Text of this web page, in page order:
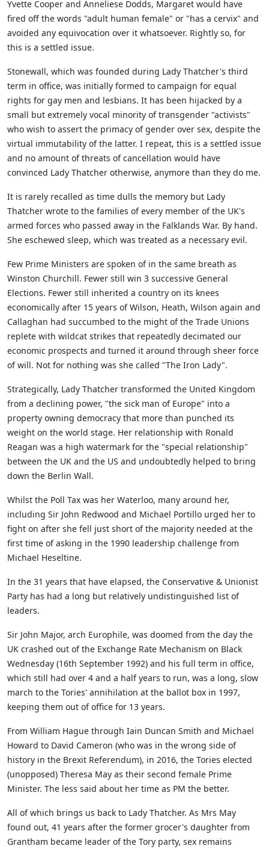
Yvette Cooper and Anneliese Dodds, Margaret would have
fired off the words "adult human female" or "has a cervix" and
avoided any equivocation over it whatsoever. Rightly so, for
this is a settled issue.
Stonewall, which was founded during Lady Thatcher's third
term in office, was initially formed to campaign for equal
rights for gay men and lesbians. It has been hijacked by a
small but extremely vocal minority of transgender "activists"
who wish to assert the primacy of gender over sex, despite the
virtual immutability of the latter. I repeat, this is a settled issue
and no amount of threats of cancellation would have
convinced Lady Thatcher otherwise, anymore than they do me.
It is rarely recalled as time dulls the memory but Lady
Thatcher wrote to the families of every member of the UK's
armed forces who passed away in the Falklands War. By hand.
She eschewed sleep, which was treated as a necessary evil.
Few Prime Ministers are spoken of in the same breath as
Winston Churchill. Fewer still win 3 successive General
Elections. Fewer still inherited a country on its knees
economically after 15 years of Wilson, Heath, Wilson again and
Callaghan had succumbed to the might of the Trade Unions
replete with wildcat strikes that repeatedly decimated our
economic prospects and turned it around through sheer force
of will. Not for nothing was she called "The Iron Lady".
Strategically, Lady Thatcher transformed the United Kingdom
from a declining power, "the sick man of Europe" into a
property owning democracy that more than punched its
weight on the world stage. Her relationship with Ronald
Reagan was a high watermark for the "special relationship"
between the UK and the US and undoubtedly helped to bring
down the Berlin Wall.
Whilst the Poll Tax was her Waterloo, many around her,
including Sir John Redwood and Michael Portillo urged her to
fight on after she fell just short of the majority needed at the
first time of asking in the 1990 leadership challenge from
Michael Heseltine.
In the 31 years that have elapsed, the Conservative & Unionist
Party has had a long but relatively undistinguished list of
leaders.
Sir John Major, arch Europhile, was doomed from the day the
UK crashed out of the Exchange Rate Mechanism on Black
Wednesday (16th September 1992) and his full term in office,
which still had over 4 and a half years to run, was a long, slow
march to the Tories' annihilation at the ballot box in 1997,
keeping them out of office for 13 years.
From William Hague through Iain Duncan Smith and Michael
Howard to David Cameron (who was in the wrong side of
history in the Brexit Referendum), in 2016, the Tories elected
(unopposed) Theresa May as their second female Prime
Minister. The less said about her time as PM the better.
All of which brings us back to Lady Thatcher. As Mrs May
found out, 41 years after the former grocer's daughter from
Grantham became leader of the Tory party, sex remains